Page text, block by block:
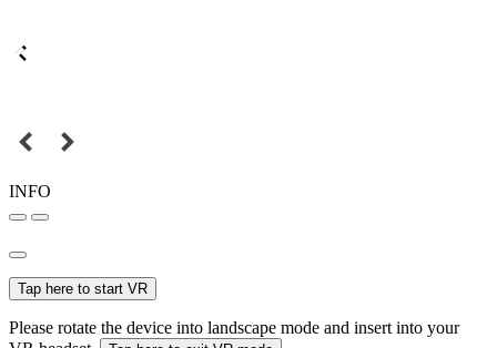
INFO
Tap here to start VR
Please rotate the device into landscape mode and insert into your